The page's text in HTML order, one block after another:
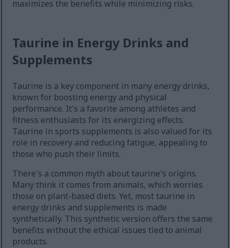
maximizes the benefits while minimizing risks.
Taurine in Energy Drinks and
Supplements
Taurine is a key component in many energy drinks,
known for boosting energy and physical
performance. It's a favorite among athletes and
fitness enthusiasts for its energizing effects.
Taurine in sports supplements is also valued for its
role in recovery and reducing fatigue, appealing to
those who push their limits.
There's a common myth about taurine's origins.
Many think it comes from animals, which worries
those on plant-based diets. Yet, most taurine in
energy drinks and supplements is made
synthetically. This synthetic version offers the same
benefits without the ethical issues tied to animal
products.